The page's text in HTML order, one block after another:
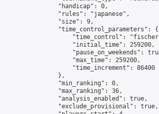
                "handicap": 0,
                "rules": "japanese",
                "size": 9,
                "time_control_parameters": {
"time_control":
                    "initial_time": 259200,
"pause_on_weekends":
                    "max_time": 259200,
                    "time_increment": 86400
                },
                "min_ranking": 0,
                "max_ranking": 36,
                "analysis_enabled": true,
                "exclude_provisional": true,